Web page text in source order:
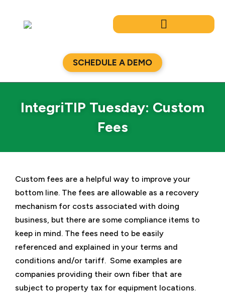
content
SCHEDULE A DEMO
IntegriTIP Tuesday: Custom
Fees
Custom fees are a helpful way to improve your
bottom line. The fees are allowable as a recovery
mechanism for costs associated with doing
business, but there are some compliance items to
keep in mind. The fees need to be easily
referenced and explained in your terms and
conditions and/or tariff. Some examples are
companies providing their own fiber that are
subject to property tax for equipment locations.